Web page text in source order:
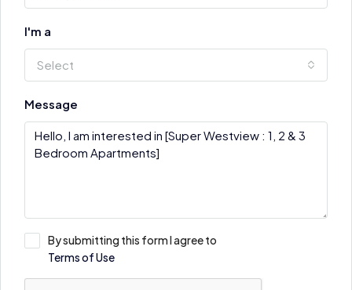
I'm a
Select
Message
By submitting this form I agree to
Terms of Use